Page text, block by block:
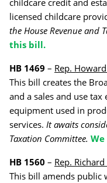
childcare credit and
licensed childcare
the House Revenue and
this bill.
HB 1469 – Rep.
This bill creates the
and a sales and use
equipment used in
services. It awaits
Taxation Committee.
HB 1560 – Rep.
This bill amends public